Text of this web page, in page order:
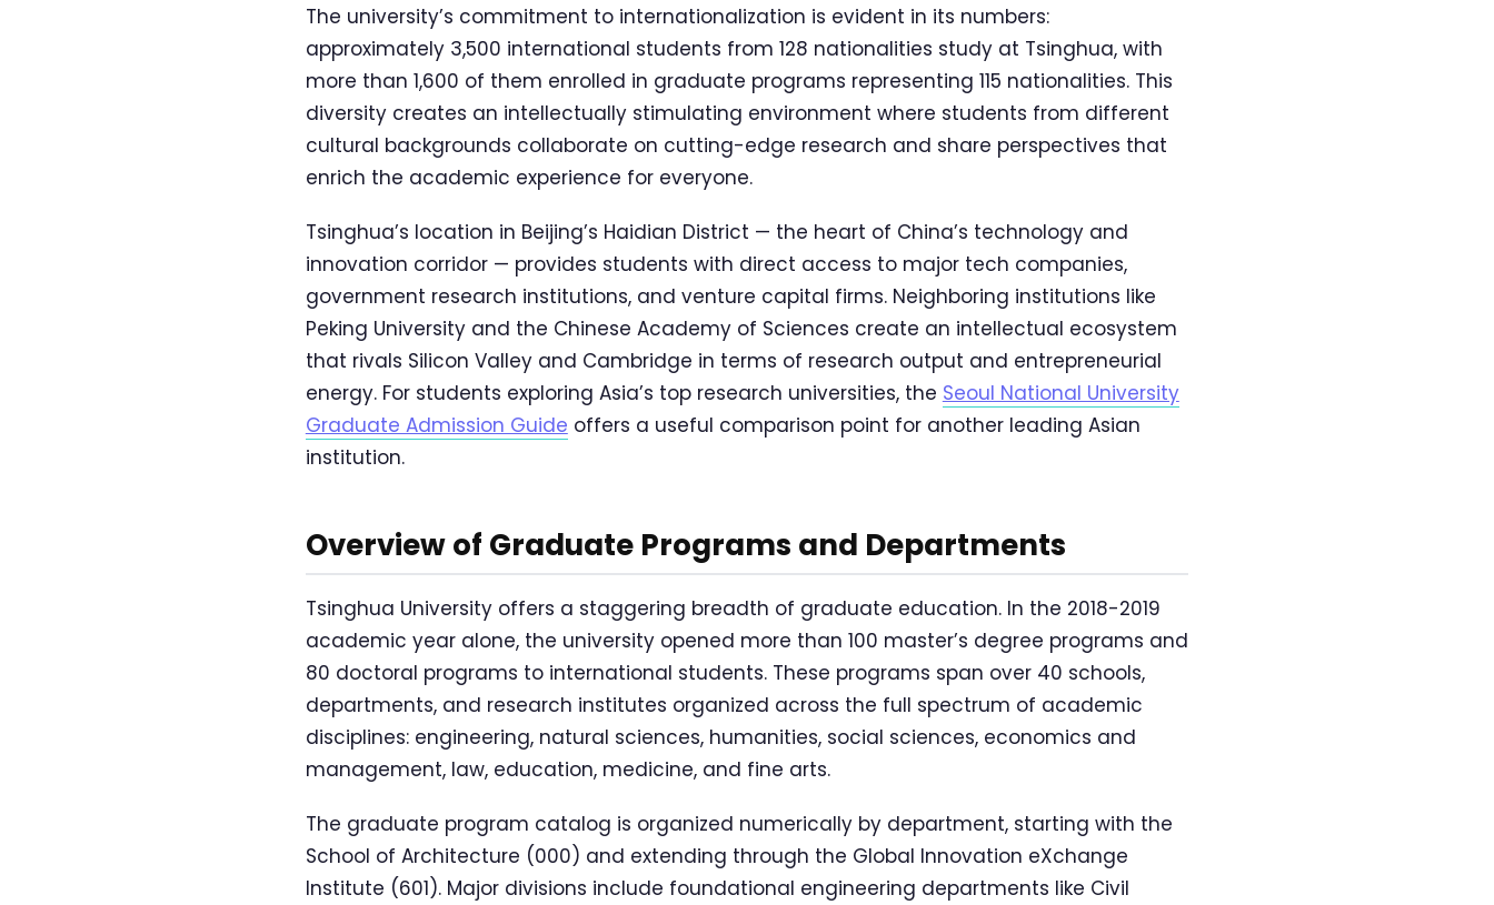
The university’s commitment to internationalization is evident in its numbers:
approximately 3,500 international students from 128 nationalities study at Tsinghua, with
more than 1,600 of them enrolled in graduate programs representing 115 nationalities. This
diversity creates an intellectually stimulating environment where students from different
cultural backgrounds collaborate on cutting-edge research and share perspectives that
enrich the academic experience for everyone.
Tsinghua’s location in Beijing’s Haidian District — the heart of China’s technology and
innovation corridor — provides students with direct access to major tech companies,
government research institutions, and venture capital firms. Neighboring institutions like
Peking University and the Chinese Academy of Sciences create an intellectual ecosystem
that rivals Silicon Valley and Cambridge in terms of research output and entrepreneurial
energy. For students exploring Asia’s top research universities, the Seoul National University
Graduate Admission Guide offers a useful comparison point for another leading Asian
institution.
Overview of Graduate Programs and Departments
Tsinghua University offers a staggering breadth of graduate education. In the 2018-2019
academic year alone, the university opened more than 100 master’s degree programs and
80 doctoral programs to international students. These programs span over 40 schools,
departments, and research institutes organized across the full spectrum of academic
disciplines: engineering, natural sciences, humanities, social sciences, economics and
management, law, education, medicine, and fine arts.
The graduate program catalog is organized numerically by department, starting with the
School of Architecture (000) and extending through the Global Innovation eXchange
Institute (601). Major divisions include foundational engineering departments like Civil